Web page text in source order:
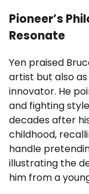
Pioneer’s
Resonate
Yen praised
artist but also
innovator. He
and fighting
decades after
childhood,
handle
illustrating the
him from a